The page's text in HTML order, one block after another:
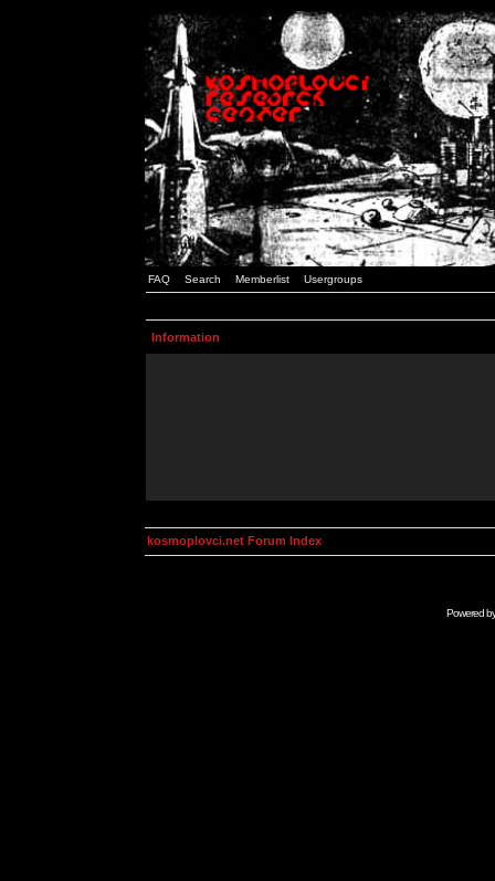
FAQ Search Memberlist Usergroups
Information
kosmoplovci.net Forum Index
Powered